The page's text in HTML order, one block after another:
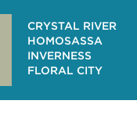
content
CRYSTAL RIVER
HOMOSASSA
INVERNESS
FLORAL CITY